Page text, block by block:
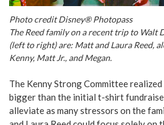
Photo credit Disney® Photopass
The Reed family on a recent trip to
(left to right) are: Matt and Laura Reed,
Kenny, Matt Jr., and Megan.
The Kenny Strong Committee
bigger than the initial t-shirt
alleviate as many stressors on the